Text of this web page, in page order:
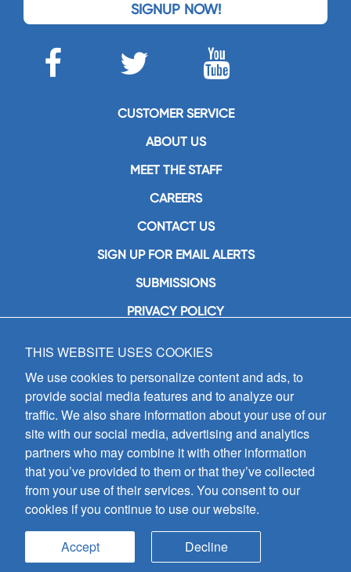
SIGNUP NOW!
CUSTOMER SERVICE
ABOUT US
MEET THE STAFF
CAREERS
CONTACT US
SIGN UP FOR EMAIL ALERTS
SUBMISSIONS
PRIVACY POLICY
GIA Publications, Inc.
7404 South Mason Avenue
Chicago, IL 60638
(800) GIA-1358 (442-1358)
(708) 496-3800
Fax: (708) 496-3828
Hours of Operation:
8:30 a.m. - 5 p.m. CST M-F
Copyright © 2026
all rights reserved
THIS WEBSITE USES COOKIES
We use cookies to personalize content and ads, to
provide social media features and to analyze our
traffic. We also share information about your use of our
site with our social media, advertising and analytics
partners who may combine it with other information
that you’ve provided to them or that they’ve collected
from your use of their services. You consent to our
cookies if you continue to use our website.
Accept Decline